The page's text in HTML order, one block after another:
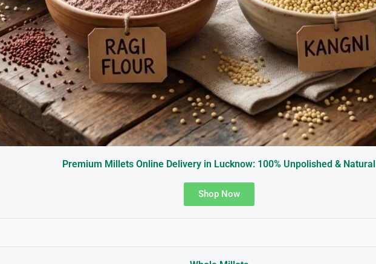
Premium Millets Online Delivery in Lucknow: 100% Unpolished & Natural
Shop Now